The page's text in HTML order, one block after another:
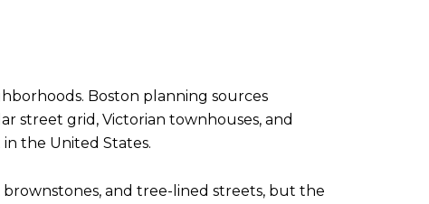
Boston planning sources
street grid, Victorian townhouses, and
the United States.
and tree-lined streets, but the